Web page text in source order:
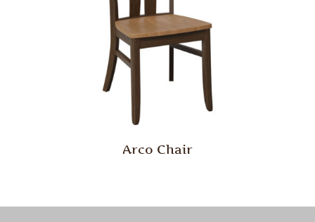
Arco Chair